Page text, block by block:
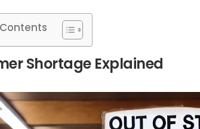
Shortage Explained